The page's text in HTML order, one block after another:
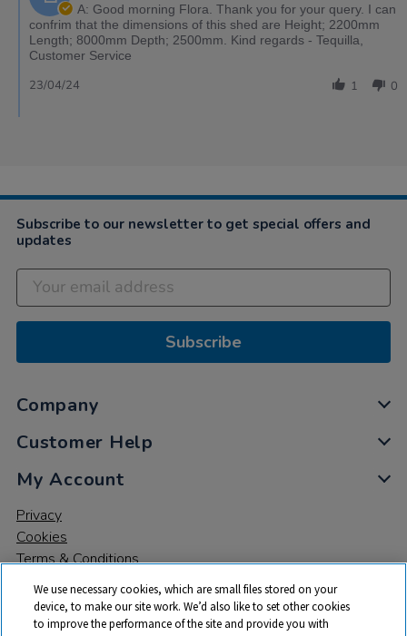
A: Good morning Flora. Thank you for your query. I can
confrim that the dimensions of this shed are Height; 2200mm
Length; 8000mm Depth; 2500mm. Kind regards - Tequilla,
Customer Service
1 0
23/04/24
Subscribe to our newsletter to get special offers and
updates
Subscribe
Company
Customer Help
My Account
Privacy
Cookies
Terms & Conditions
We use necessary cookies, which are small files stored on your
device, to make our site work. We’d also like to set other cookies
to improve the performance of the site and provide you with